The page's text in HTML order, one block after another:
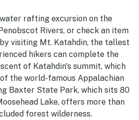
rafting excursion on the
Rivers, or check an item
visiting Mt. Katahdin, the tallest
hikers can complete the
of Katahdin's summit, which
the world-famous Appalachian
Baxter State Park, which sits 80
Lake, offers more than
forest wilderness.